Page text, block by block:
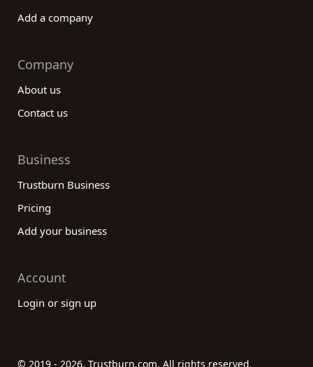
Add a company
Company
About us
Contact us
Business
Trustburn Business
Pricing
Add your business
Account
Login or sign up
© 2019 - 2026. Trustburn.com. All rights reserved.